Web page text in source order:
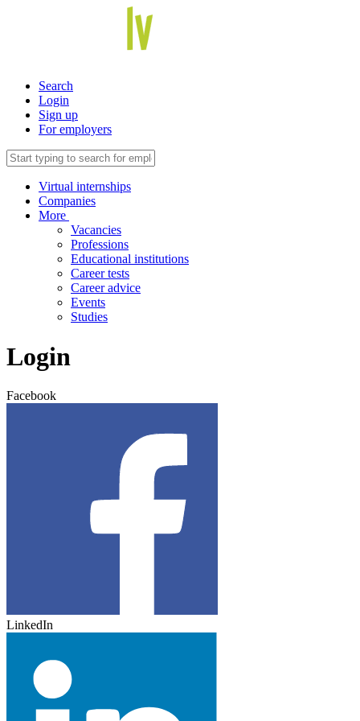
Search
Login
Sign up
For employers
Virtual internships
Companies
More
Vacancies
Professions
Educational institutions
Career tests
Career advice
Events
Studies
Login
Facebook
LinkedIn